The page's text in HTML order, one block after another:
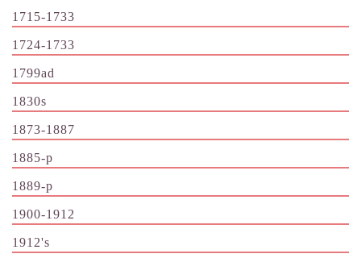
1715-1733
1724-1733
1799ad
1830s
1873-1887
1885-p
1889-p
1900-1912
1912's